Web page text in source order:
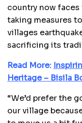
country now
taking measures
villages
sacrificing its
Read More:
Heritage – Bisila
“We’d prefer the
our village